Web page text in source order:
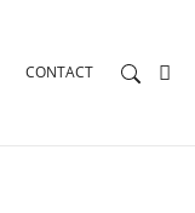
CONTACT